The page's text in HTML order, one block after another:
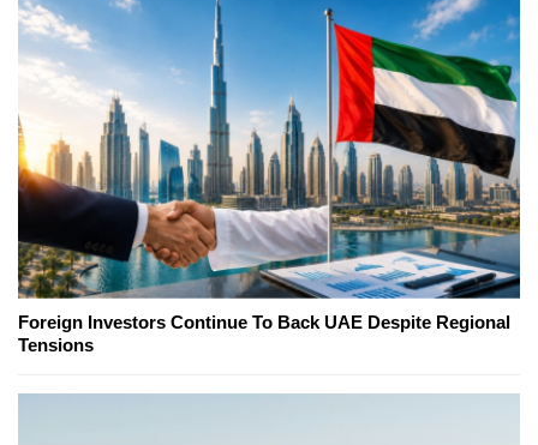
Foreign Investors Continue To Back UAE Despite Regional
Tensions